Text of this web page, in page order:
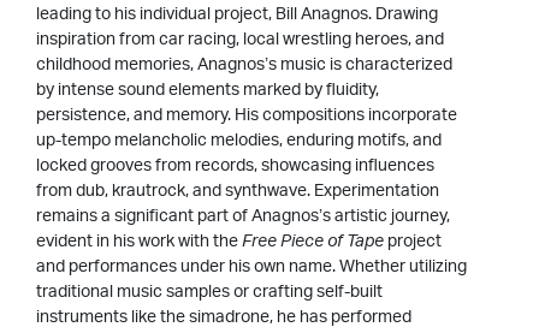
leading to his individual project, Bill Anagnos. Drawing
inspiration from car racing, local wrestling heroes, and
childhood memories, Anagnos’s music is characterized
by intense sound elements marked by fluidity,
persistence, and memory. His compositions incorporate
up-tempo melancholic melodies, enduring motifs, and
locked grooves from records, showcasing influences
from dub, krautrock, and synthwave. Experimentation
remains a significant part of Anagnos’s artistic journey,
evident in his work with the Free Piece of Tape project
and performances under his own name. Whether utilizing
traditional music samples or crafting self-built
instruments like the simadrone, he has performed